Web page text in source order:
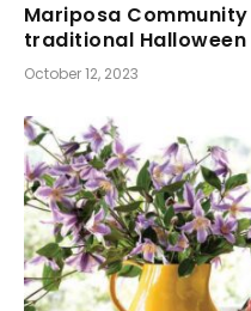
Mariposa
traditional
October 12, 2023